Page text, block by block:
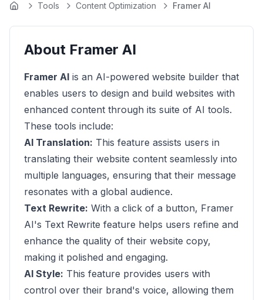
Home Tools Content Optimization Framer AI
About Framer AI
Framer AI is an AI-powered website builder that
enables users to design and build websites with
enhanced content through its suite of AI tools.
These tools include:
AI Translation: This feature assists users in
translating their website content seamlessly into
multiple languages, ensuring that their message
resonates with a global audience.
Text Rewrite: With a click of a button, Framer
AI's Text Rewrite feature helps users refine and
enhance the quality of their website copy,
making it polished and engaging.
AI Style: This feature provides users with
control over their brand's voice, allowing them